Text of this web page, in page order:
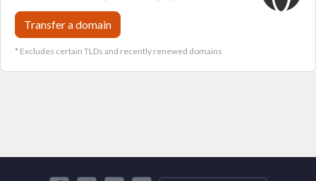
Transfer a domain
* Excludes certain TLDs and recently renewed domains